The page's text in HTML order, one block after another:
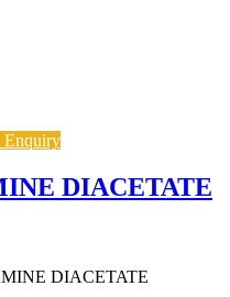
Enquiry
DIACETATE
DIACETATE